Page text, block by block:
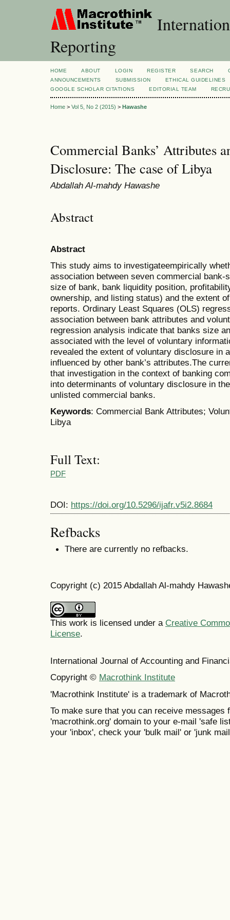
Reporting
HOME ABOUT LOGIN REGISTER SEARCH
ANNOUNCEMENTS
SUBMISSION
ETHICAL GUIDELINES
GOOGLE SCHOLAR CITATIONS
EDITORIAL TEAM
Home > Vol 5, No 2 (2015) > Hawashe
Commercial Banks’ Attributes
Disclosure: The case of Libya
Abdallah Al-mahdy Hawashe
Abstract
Abstract
This study aims to investigateempirically
association between seven commercial
size of bank, bank liquidity position,
ownership, and listing status) and the extent
reports. Ordinary Least Squares (OLS)
association between bank attributes and
regression analysis indicate that banks size
associated with the level of voluntary
revealed the extent of voluntary disclosure in
influenced by other bank’s attributes.The
that investigation in the context of banking
into determinants of voluntary disclosure in
unlisted commercial banks.
Keywords: Commercial Bank Attributes;
Libya
Full Text:
PDF
DOI: https://doi.org/10.5296/ijafr.v5i2.8684
Refbacks
There are currently no refbacks.
Copyright (c) 2015 Abdallah Al-mahdy
This work is licensed under a Creative
License.
International Journal of Accounting and
Copyright © Macrothink Institute
'Macrothink Institute' is a trademark of
To make sure that you can receive messages
'macrothink.org' domain to your e-mail 'safe
your 'inbox', check your 'bulk mail' or 'junk